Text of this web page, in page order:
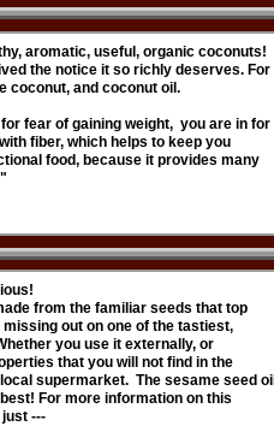
aromatic, useful, organic coconuts!
the notice it so richly deserves. For
coconut, and coconut oil.
fear of gaining weight, you are in for
fiber, which helps to keep you
food, because it provides many
from the familiar seeds that top
out on one of the tastiest,
you use it externally, or
that you will not find in the
supermarket. The sesame seed oil
For more information on this
---